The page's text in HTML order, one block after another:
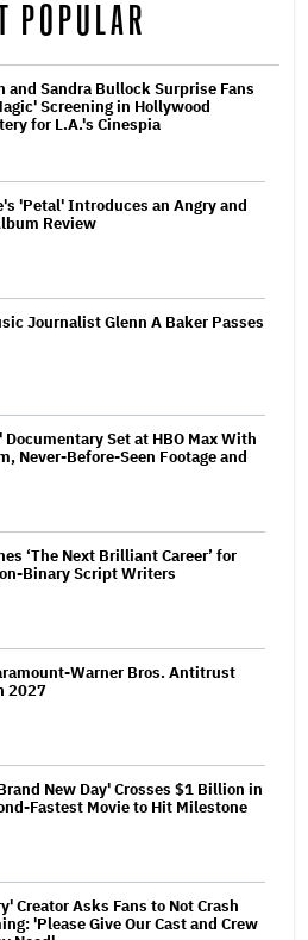
POPULAR
and Sandra Bullock Surprise Fans
Screening in Hollywood
for L.A.'s Cinespia
'Petal' Introduces an Angry and
Review
Journalist Glenn A Baker Passes
Set at HBO Max With
Never-Before-Seen Footage and
‘The Next Brilliant Career’ for
Binary Script Writers
Warner Bros. Antitrust
2027
New Day' Crosses $1 Billion in
Fastest Movie to Hit Milestone
Creator Asks Fans to Not Crash
'Please Give Our Cast and Crew